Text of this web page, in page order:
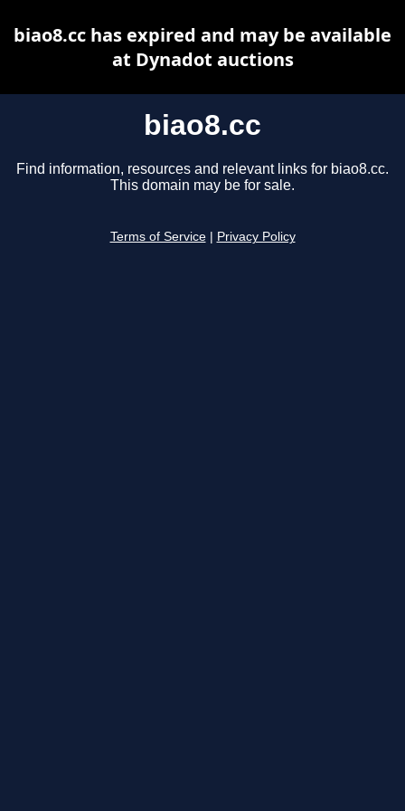
biao8.cc
Find information, resources and relevant links for biao8.cc.
This domain may be for sale.
Terms of Service Privacy Policy
biao8.cc has expired and may be available
at Dynadot auctions